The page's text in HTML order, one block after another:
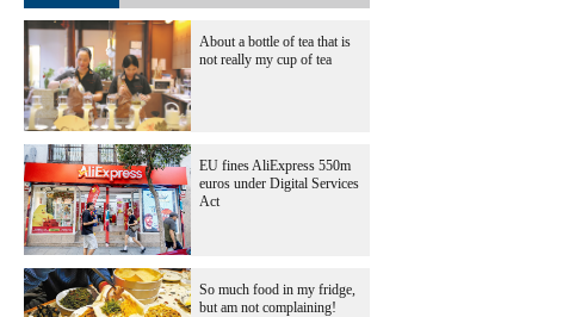
About a bottle of tea that is
not really my cup of tea
EU fines AliExpress 550m
euros under Digital Services
Act
So much food in my fridge,
but am not complaining!